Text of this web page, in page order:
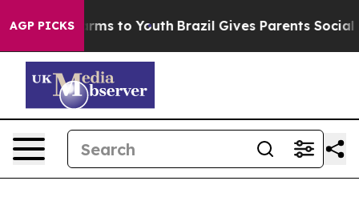
AGP PICKS
Harms to Youth Brazil Gives Parents Social